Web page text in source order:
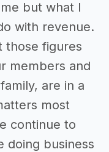
but what I
with revenue.
those figures
members and
are in a
most
continue to
doing business